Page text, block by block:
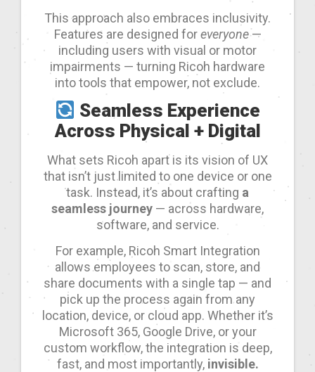
This approach also embraces inclusivity.
Features are designed foreveryone—
including users with visual or motor
impairments — turning Ricoh hardware
into tools that empower, not exclude.
Seamless Experience
Across Physical + Digital
What sets Ricoh apart is its vision of UX
that isn’t just limited to one device or one
task. Instead, it’s about crafting a
seamless journey — across hardware,
software, and service.
For example, Ricoh Smart Integration
allows employees to scan, store, and
share documents with a single tap — and
pick up the process again from any
location, device, or cloud app. Whether it’s
Microsoft 365, Google Drive, or your
custom workflow, the integration is deep,
fast, and most importantly, invisible.